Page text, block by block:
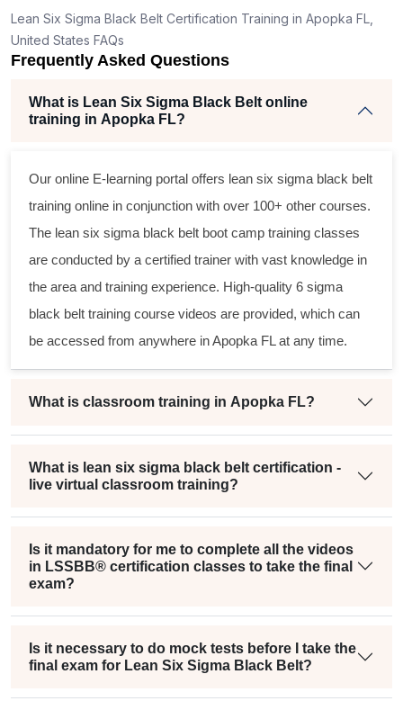
Lean Six Sigma Black Belt Certification Training in Apopka FL,
United States FAQs
Frequently Asked Questions
What is Lean Six Sigma Black Belt online
training in Apopka FL?
Our online E-learning portal offers lean six sigma black belt
training online in conjunction with over 100+ other courses.
The lean six sigma black belt boot camp training classes
are conducted by a certified trainer with vast knowledge in
the area and training experience. High-quality 6 sigma
black belt training course videos are provided, which can
be accessed from anywhere in Apopka FL at any time.
What is classroom training in Apopka FL?
What is lean six sigma black belt certification -
live virtual classroom training?
Is it mandatory for me to complete all the videos
in LSSBB® certification classes to take the final
exam?
Is it necessary to do mock tests before I take the
final exam for Lean Six Sigma Black Belt?